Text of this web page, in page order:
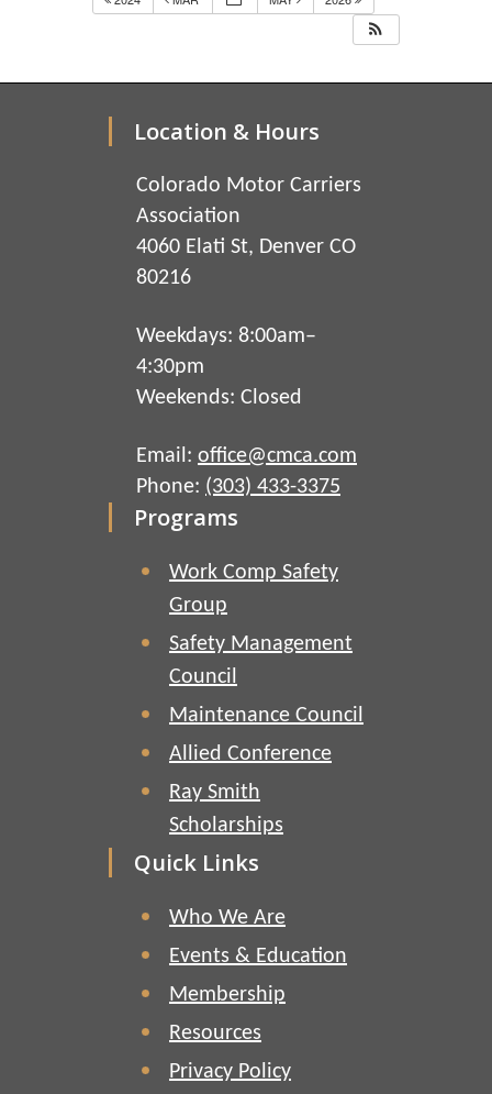
Location & Hours
Colorado Motor Carriers
Association
4060 Elati St, Denver CO
80216
Weekdays: 8:00am–
4:30pm
Weekends: Closed
Email: office@cmca.com
Phone: (303) 433-3375
Programs
Work Comp Safety
Group
Safety Management
Council
Maintenance Council
Allied Conference
Ray Smith
Scholarships
Quick Links
Who We Are
Events & Education
Membership
Resources
Privacy Policy